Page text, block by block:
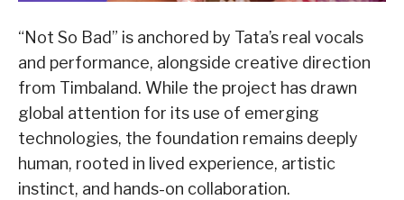
“Not So Bad” is anchored by Tata’s real vocals
and performance, alongside creative direction
from Timbaland. While the project has drawn
global attention for its use of emerging
technologies, the foundation remains deeply
human, rooted in lived experience, artistic
instinct, and hands-on collaboration.